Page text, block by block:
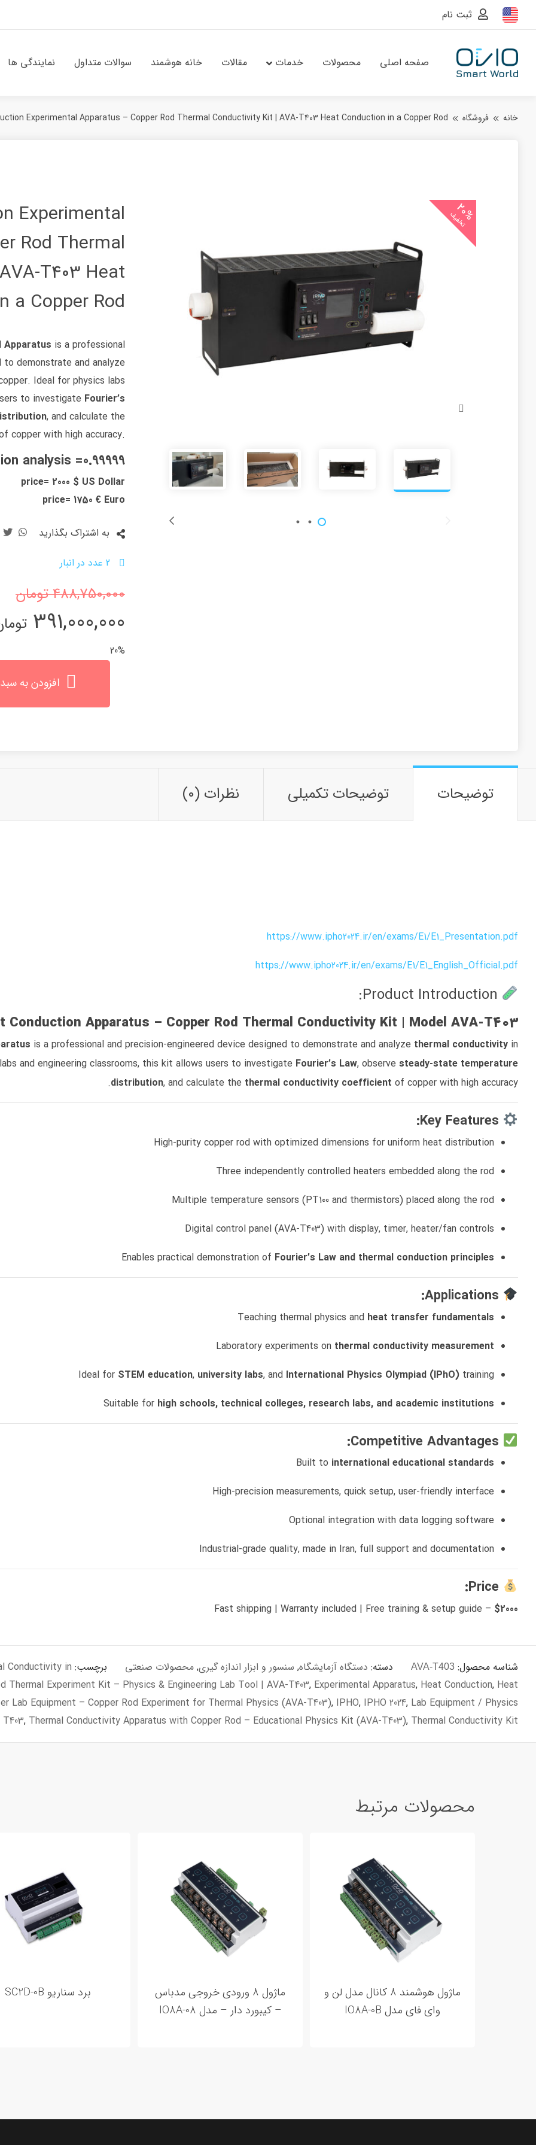
ثبت نام
صفحه اصلی محصولات خدمات مقالات خانه هوشمند سوالات متداول نمایندگی ها
خانه فروشگاه Experimental Apparatus – Copper Rod Thermal Conductivity Kit | AVA‑T403 Heat Conduction in a Copper Rod
20%
Experimental
Rod Thermal
Heat
a Copper Rod
Apparatus is a professional
demonstrate and analyze
Ideal for physics labs
to investigate Fourier’s
, and calculate the
copper with high accuracy.
analysis =0.99999
price= 2000 $ US Dollar
price= 1750 € Euro
به اشتراک بگذارید
488,750,000تومان
قیمت
اصلی
391,000,000
قیمت
فعلی
20%
2 عدد در انبار
افزودن به
توضیحات توضیحات تکمیلی نظرات (0)
https://www.ipho2024.ir/en/exams/E1/E1_Presentation.pdf
https://www.ipho2024.ir/en/exams/E1/E1_English_Official.pdf
Conduction Apparatus – Copper Rod Thermal Conductivity Kit | Model AVA‑T403
is a professional and precision-engineered device designed to demonstrate and analyze thermal conductivity in
and engineering classrooms, this kit allows users to investigate Fourier’s Law, observe steady-state temperature
distribution, and calculate the thermal conductivity coefficient of copper with high accuracy.
High-purity copper rod with optimized dimensions for uniform heat distribution
Three independently controlled heaters embedded along the rod
Multiple temperature sensors (PT100 and thermistors) placed along the rod
Digital control panel (AVA‑T403) with display, timer, heater/fan controls
Enables practical demonstration of Fourier’s Law and thermal conduction principles
Teaching thermal physics and heat transfer fundamentals
Laboratory experiments on thermal conductivity measurement
Ideal for STEM education, university labs, and International Physics Olympiad (IPhO) training
Suitable for high schools, technical colleges, research labs, and academic institutions
Built to international educational standards
High-precision measurements, quick setup, user-friendly interface
Optional integration with data logging software
Industrial-grade quality, made in Iran, full support and documentation
$2000
– Fast shipping | Warranty included | Free training & setup guide
شناسه محصول: AVA-T403 دسته: دستگاه آزمایشگاه, سنسور و ابزار اندازه گیری, محصولات صنعتی برچسب: Conductivity in
Thermal Experiment Kit – Physics & Engineering Lab Tool | AVA‑T403, Experimental Apparatus, Heat Conduction, Heat
Lab Equipment – Copper Rod Experiment for Thermal Physics (AVA‑T403), IPHO, IPHO 2024, Lab Equipment / Physics
T403, Thermal Conductivity Apparatus with Copper Rod – Educational Physics Kit (AVA‑T403), Thermal Conductivity Kit
محصولات مرتبط
ماژول هوشمند 8 کانال مدل لن و
وای فای مدل IO8A-0B
ماژول 8 ورودی خروجی مدباس
– کیبورد دار – مدل IO8A-08
برد سناریو SC2D-0B